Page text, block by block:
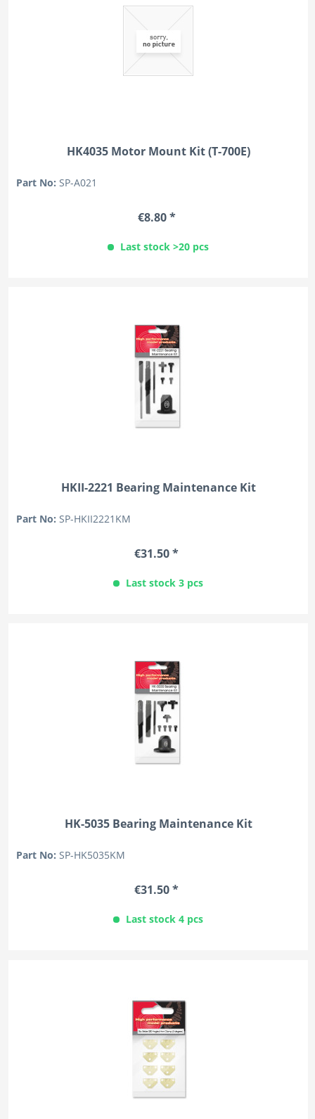
HK4035 Motor Mount Kit (T-700E)
Part No:SP-A021
€8.80 *
Last stock >20 pcs
HKII-2221 Bearing Maintenance Kit
Part No:SP-HKII2221KM
€31.50 *
Last stock 3 pcs
HK-5035 Bearing Maintenance Kit
Part No:SP-HK5035KM
€31.50 *
Last stock 4 pcs